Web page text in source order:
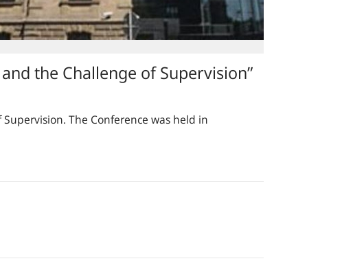
the Challenge of Supervision”
The Conference was held in